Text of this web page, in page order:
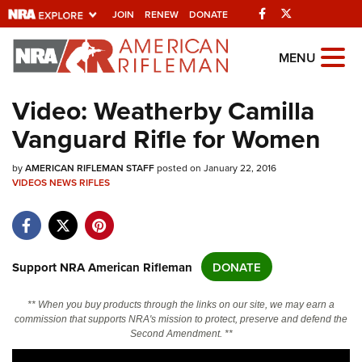
JOIN RENEW DONATE Facebook
Explore The NRA
Universe Of Websites
Quick Links
NRA.ORG
NRA Near You
NRA Online Training
Politics, Policy and Legislation
MENU
Video: Weatherby Camilla
Vanguard Rifle for Women
byAMERICAN RIFLEMAN STAFFposted on January 22, 2016
VIDEOSNEWSRIFLES
Support NRA American Rifleman DONATE
** When you buy products through the links on our site, we may earn a
commission that supports NRA's mission to protect, preserve and defend the
Second Amendment. **